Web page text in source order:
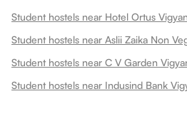
Student hostels near Hotel Ortus
Student hostels near Aslii Zaika Non
Student hostels near C V Garden
Student hostels near Indusind Bank